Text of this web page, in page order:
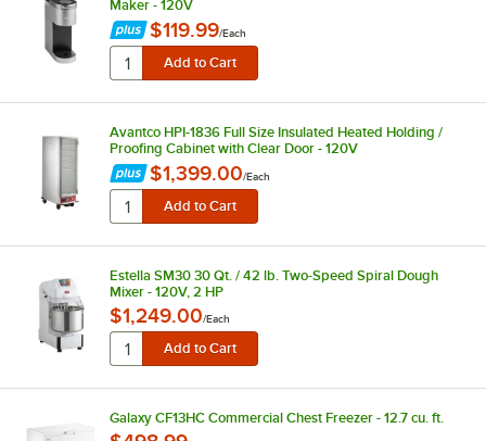
Maker - 120V
$119.99/Each
Avantco HPI-1836 Full Size Insulated Heated Holding /
Proofing Cabinet with Clear Door - 120V
$1,399.00/Each
Estella SM30 30 Qt. / 42 lb. Two-Speed Spiral Dough
Mixer - 120V, 2 HP
$1,249.00/Each
Galaxy CF13HC Commercial Chest Freezer - 12.7 cu. ft.